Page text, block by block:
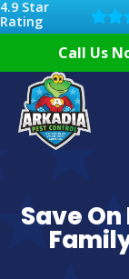
4.9 Star
Rating
Call Us
Save